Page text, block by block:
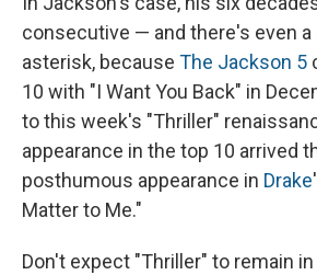
consecutive — and there's even
asterisk, because The Jackson 5
10 with "I Want You Back" in
to this week's "Thriller"
appearance in the top 10 arrived
posthumous appearance in Drake
Matter to Me."
Don't expect "Thriller" to remain